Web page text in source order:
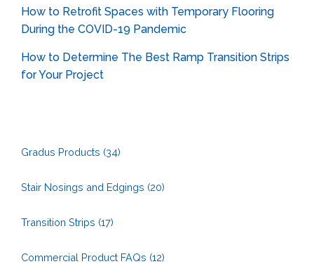
How to Retrofit Spaces with Temporary Flooring
During the COVID-19 Pandemic
How to Determine The Best Ramp Transition Strips
for Your Project
Gradus Products (34)
Stair Nosings and Edgings (20)
Transition Strips (17)
Commercial Product FAQs (12)